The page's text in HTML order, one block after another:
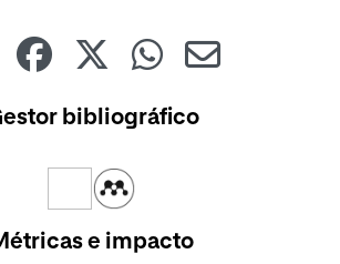
bibliográfico
e impacto